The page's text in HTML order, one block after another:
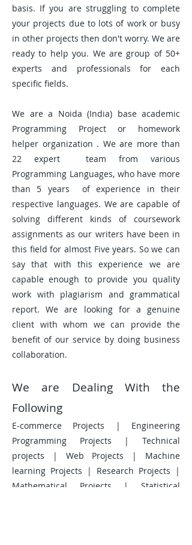
basis. If you are struggling to complete
your projects due to lots of work or busy
in other projects then don't worry. We are
ready to help you. We are group of 50+
experts and professionals for each
specific fields.
We are a Noida (India) base academic
Programming Project or homework
helper organization . We are more than
22 expert team from various
Programming Languages, who have more
than 5 years of experience in their
respective languages. We are capable of
solving different kinds of coursework
assignments as our writers have been in
this field for almost Five years. So we can
say that with this experience we are
capable enough to provide you quality
work with plagiarism and grammatical
report. We are looking for a genuine
client with whom we can provide the
benefit of our service by doing business
collaboration.
We are Dealing With the
Following
E-commerce Projects | Engineering
Programming Projects | Technical
projects | Web Projects | Machine
learning Projects | Research Projects |
Mathematical Projects | Statistical